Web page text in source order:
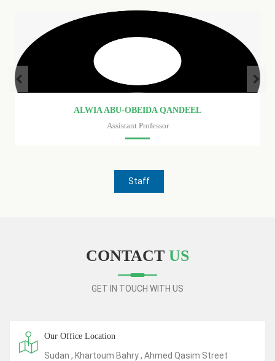
ISHRAGA AHMED FARAG-ALLAH
Assistant Professor
Staff
CONTACT US
GET IN TOUCH WITH US
Our Office Location
Sudan , Khartoum Bahry , Ahmed Qasim Street